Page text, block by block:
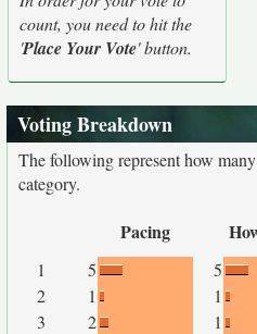
count, you need to hit the
'Place Your Vote' button.
Voting Breakdown
The following represent how
category.
Pacing
1 5 5
2
1 1
3
2 1